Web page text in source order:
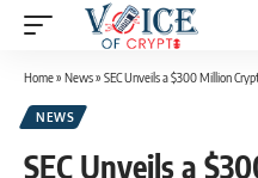
Home» News» SEC Unveils a $300 Million
NEWS
SEC Unveils a